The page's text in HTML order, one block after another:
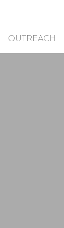
OUTREACH